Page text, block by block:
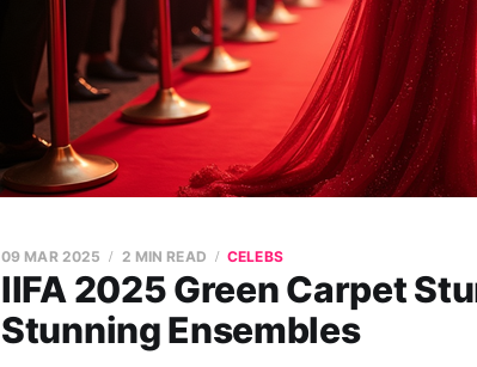
IIFA 2025 Green Carpet
Stunning Ensembles
09 MAR 2025 2 MIN READ CELEBS